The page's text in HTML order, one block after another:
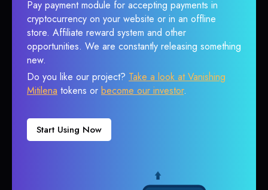
Pay payment module for accepting payments in
cryptocurrency on your website or in an offline
store. Affiliate reward system and other
opportunities. We are constantly releasing something
new.
Do you like our project? Take a look at Vanishing
Mitilena tokens or become our investor.
Start Using Now